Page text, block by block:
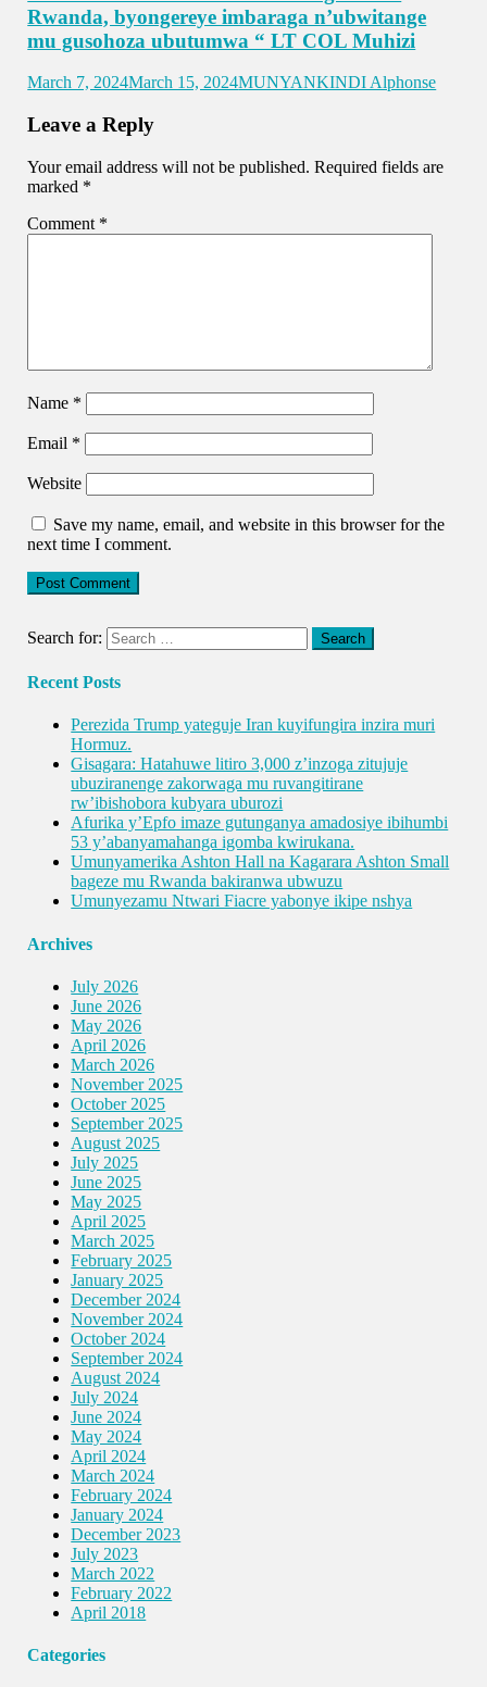
Rwanda, byongereye imbaraga n’ubwitange
mu gusohoza ubutumwa “ LT COL Muhizi
March 7, 2024March 15, 2024MUNYANKINDI Alphonse
Leave a Reply
Your email address will not be published. Required fields are
marked *
Comment *
Name *
Email *
Website
Save my name, email, and website in this browser for the
next time I comment.
Search for:
Recent Posts
Perezida Trump yateguje Iran kuyifungira inzira muri
Hormuz.
Gisagara: Hatahuwe litiro 3,000 z’inzoga zitujuje
ubuziranenge zakorwaga mu ruvangitirane
rw’ibishobora kubyara uburozi
Afurika y’Epfo imaze gutunganya amadosiye ibihumbi
53 y’abanyamahanga igomba kwirukana.
Umunyamerika Ashton Hall na Kagarara Ashton Small
bageze mu Rwanda bakiranwa ubwuzu
Umunyezamu Ntwari Fiacre yabonye ikipe nshya
Archives
July 2026
June 2026
May 2026
April 2026
March 2026
November 2025
October 2025
September 2025
August 2025
July 2025
June 2025
May 2025
April 2025
March 2025
February 2025
January 2025
December 2024
November 2024
October 2024
September 2024
August 2024
July 2024
June 2024
May 2024
April 2024
March 2024
February 2024
January 2024
December 2023
July 2023
March 2022
February 2022
April 2018
Categories